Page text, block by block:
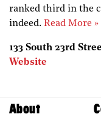
ranked third in the
indeed. Read More »
133 South 23rd
Website
About